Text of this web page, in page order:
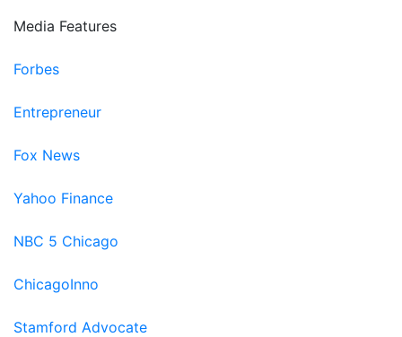
Media Features
Forbes
Entrepreneur
Fox News
Yahoo Finance
NBC 5 Chicago
ChicagoInno
Stamford Advocate